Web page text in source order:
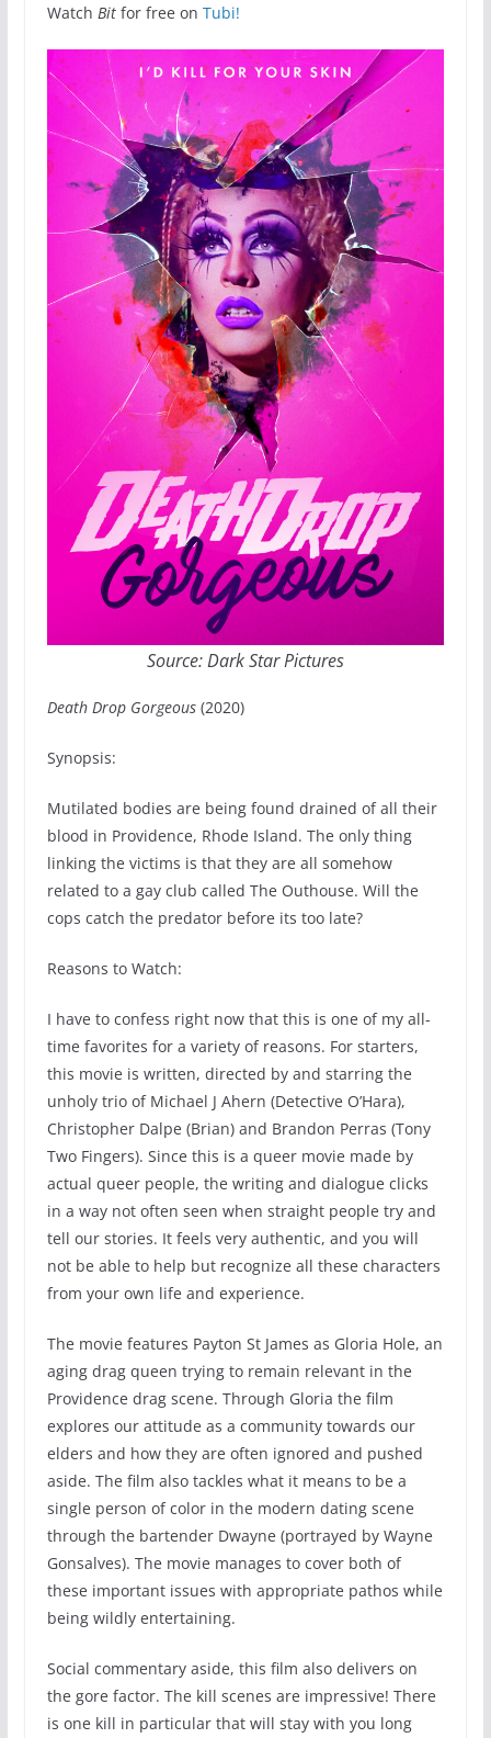
Watch Bit for free on Tubi!
Source: Dark Star Pictures
Death Drop Gorgeous(2020)
Synopsis:
Mutilated bodies are being found drained of all their
blood in Providence, Rhode Island. The only thing
linking the victims is that they are all somehow
related to a gay club called The Outhouse. Will the
cops catch the predator before its too late?
Reasons to Watch:
I have to confess right now that this is one of my all-
time favorites for a variety of reasons. For starters,
this movie is written, directed by and starring the
unholy trio of Michael J Ahern (Detective O’Hara),
Christopher Dalpe (Brian) and Brandon Perras (Tony
Two Fingers). Since this is a queer movie made by
actual queer people, the writing and dialogue clicks
in a way not often seen when straight people try and
tell our stories. It feels very authentic, and you will
not be able to help but recognize all these characters
from your own life and experience.
The movie features Payton St James as Gloria Hole, an
aging drag queen trying to remain relevant in the
Providence drag scene. Through Gloria the film
explores our attitude as a community towards our
elders and how they are often ignored and pushed
aside. The film also tackles what it means to be a
single person of color in the modern dating scene
through the bartender Dwayne (portrayed by Wayne
Gonsalves). The movie manages to cover both of
these important issues with appropriate pathos while
being wildly entertaining.
Social commentary aside, this film also delivers on
the gore factor. The kill scenes are impressive! There
is one kill in particular that will stay with you long